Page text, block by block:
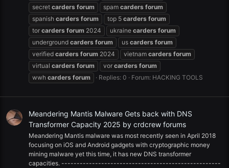
secret carders forum spam carders forum
spanish carders forum top 5 carders forum
tor carders forum 2024 ukraine carders forum
underground carders forum us carders forum
verified carders forum 2024 vietnam carders forum
virtual carders forum vor carders forum
wwh carders forum Replies: 0 Forum: HACKING TOOLS
Meandering Mantis Malware Gets back with DNS
Transformer Capacity 2025 by crdcrew forums
Meandering Mantis malware was most recently seen in April 2018
focusing on iOS and Android gadgets with cryptographic money
mining malware yet this time, it has new DNS transformer
capacities. ----------------------------------------------------